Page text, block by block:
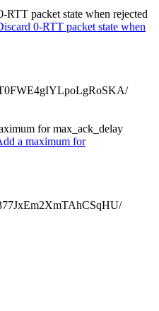
packet state when rejected
0-RTT packet state when
for max_ack_delay
a maximum for